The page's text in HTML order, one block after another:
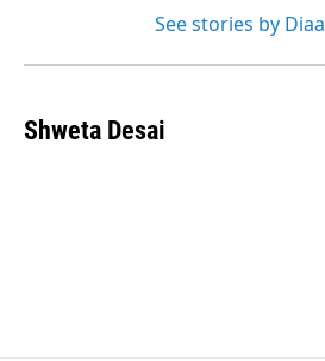
See stories by
Shweta Desai